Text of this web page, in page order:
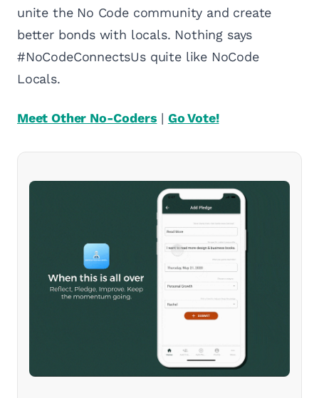
unite the No Code community and create
better bonds with locals. Nothing says
#NoCodeConnectsUs quite like NoCode
Locals.
Meet Other No-Coders | Go Vote!